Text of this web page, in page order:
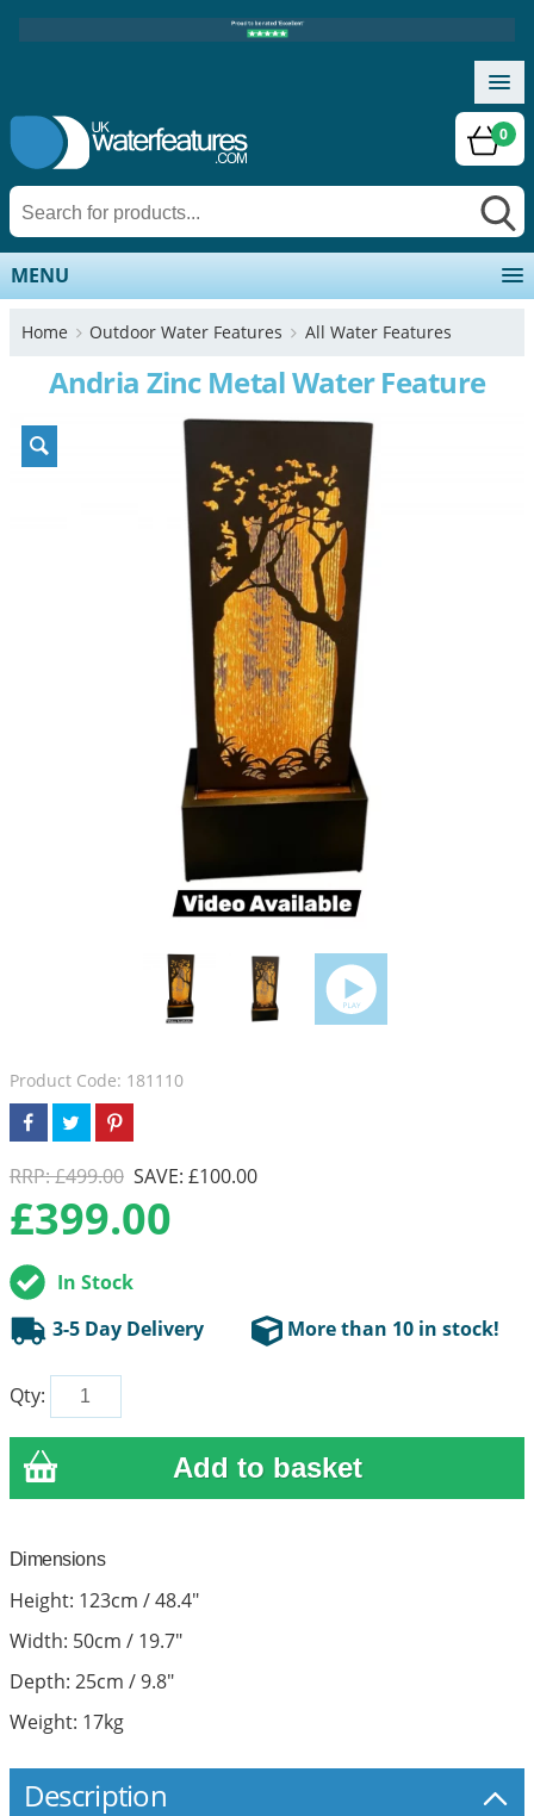
0
MENU
Home Outdoor Water Features All Water Features
Andria Zinc Metal Water Feature
Product Code: 181110
RRP: £499.00 SAVE: £100.00
£399.00
In Stock
3-5 Day Delivery
More than 10 in stock!
Qty:
Dimensions
Height: 123cm / 48.4"
Width: 50cm / 19.7"
Depth: 25cm / 9.8"
Weight: 17kg
Description